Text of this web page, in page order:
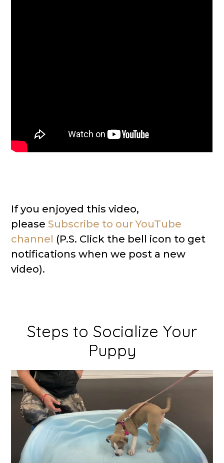
If you enjoyed this video,
please Subscribe to our YouTube
channel (P.S. Click the bell icon to get
notifications when we post a new
video).
Steps to Socialize Your
Puppy